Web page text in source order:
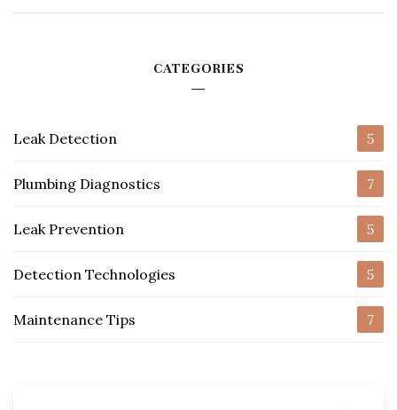
CATEGORIES
Leak Detection 5
Plumbing Diagnostics 7
Leak Prevention 5
Detection Technologies 5
Maintenance Tips 7